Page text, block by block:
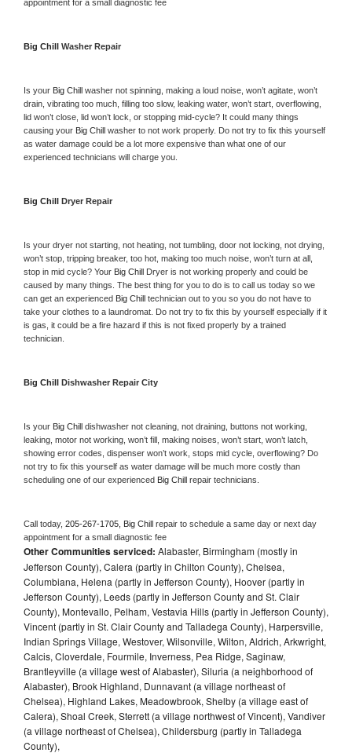
appointment for a small diagnostic fee
Big Chill Washer Repair
Is your Big Chill washer not spinning, making a loud noise, won’t agitate, won’t
drain, vibrating too much, filling too slow, leaking water, won’t start, overflowing,
lid won’t close, lid won’t lock, or stopping mid-cycle? It could many things
causing your Big Chill washer to not work properly. Do not try to fix this yourself
as water damage could be a lot more expensive than what one of our
experienced technicians will charge you.
Big Chill Dryer Repair
Is your dryer not starting, not heating, not tumbling, door not locking, not drying,
won’t stop, tripping breaker, too hot, making too much noise, won’t turn at all,
stop in mid cycle? Your Big Chill Dryer is not working properly and could be
caused by many things. The best thing for you to do is to call us today so we
can get an experienced Big Chill technician out to you so you do not have to
take your clothes to a laundromat. Do not try to fix this by yourself especially if it
is gas, it could be a fire hazard if this is not fixed properly by a trained
technician.
Big Chill Dishwasher Repair City
Is your Big Chill dishwasher not cleaning, not draining, buttons not working,
leaking, motor not working, won’t fill, making noises, won’t start, won’t latch,
showing error codes, dispenser won’t work, stops mid cycle, overflowing? Do
not try to fix this yourself as water damage will be much more costly than
scheduling one of our experienced Big Chill repair technicians.
Call today, 205-267-1705, Big Chill repair to schedule a same day or next day
appointment for a small diagnostic fee
Other Communities serviced: Alabaster, Birmingham (mostly in
Jefferson County), Calera (partly in Chilton County), Chelsea,
Columbiana, Helena (partly in Jefferson County), Hoover (partly in
Jefferson County), Leeds (partly in Jefferson County and St. Clair
County), Montevallo, Pelham, Vestavia Hills (partly in Jefferson County),
Vincent (partly in St. Clair County and Talladega County), Harpersville,
Indian Springs Village, Westover, Wilsonville, Wilton, Aldrich, Arkwright,
Calcis, Cloverdale, Fourmile, Inverness, Pea Ridge, Saginaw,
Brantleyville (a village west of Alabaster), Siluria (a neighborhood of
Alabaster), Brook Highland, Dunnavant (a village northeast of
Chelsea), Highland Lakes, Meadowbrook, Shelby (a village east of
Calera), Shoal Creek, Sterrett (a village northwest of Vincent), Vandiver
(a village northeast of Chelsea), Childersburg (partly in Talladega
County),